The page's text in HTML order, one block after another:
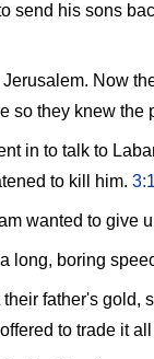
send his sons
Now
so they knew
in to talk to
to kill him.
wanted to give
long, boring
father's
to trade it